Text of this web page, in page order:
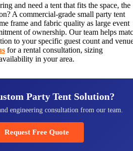
and need a tent that fits the space, the
A commercial-grade small party tent
frame and fabric quality as large event
of ownership. Our team helps
to your specific guest count and
for a rental consultation, sizing
in your area.
Party Tent Solution?
engineering consultation from our team.
Request Free Quote